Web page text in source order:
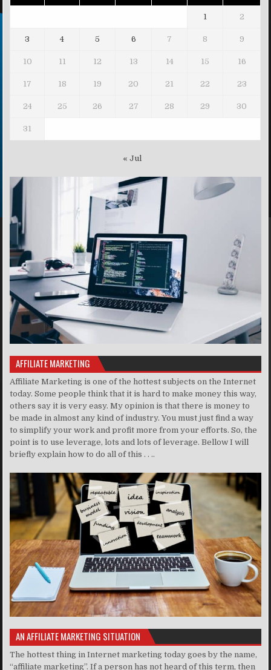
1 2
3 4 5 6 7 8 9
10 11 12 13 14 15 16
17 18 19 20 21 22 23
24 25 26 27 28 29 30
31
« Jul
AFFILIATE MARKETING
Affiliate Marketing is one of the hottest subjects on the Internet
today. Some people think that it is hard to make money this way,
others say it is very easy. My opinion is that there is money to
be made in almost any kind of industry. You must just find a way
to simplify your work and profit more from your efforts. So, the
point is to use leverage, lots and lots of leverage. Bellow I will
briefly explain how to do all of this . . ..
AN AFFILIATE MARKETING SITUATION
The hottest thing in Internet marketing today goes by the name,
“affiliate marketing”. If a person has not heard of this term, then